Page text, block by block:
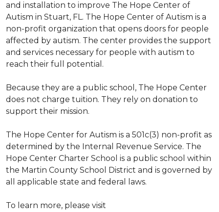
and installation to improve The Hope Center of
Autism in Stuart, FL. The Hope Center of Autism is a
non-profit organization that opens doors for people
affected by autism. The center provides the support
and services necessary for people with autism to
reach their full potential.
Because they are a public school, The Hope Center
does not charge tuition. They rely on donation to
support their mission.
The Hope Center for Autism is a 501c(3) non-profit as
determined by the Internal Revenue Service. The
Hope Center Charter School is a public school within
the Martin County School District and is governed by
all applicable state and federal laws.
To learn more, please visit